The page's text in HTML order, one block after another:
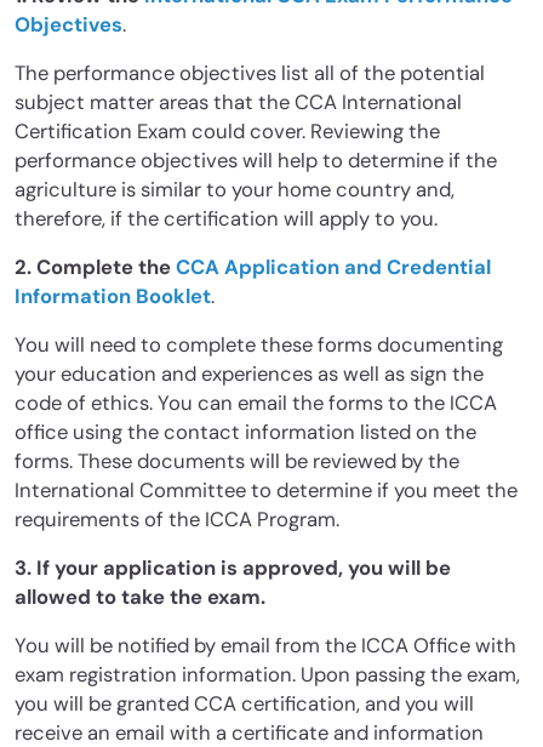
Objectives.
The performance objectives list all of the potential
subject matter areas that the CCA International
Certification Exam could cover. Reviewing the
performance objectives will help to determine if the
agriculture is similar to your home country and,
therefore, if the certification will apply to you.
2. Complete theCCA Application and Credential
Information Booklet.
You will need to complete these forms documenting
your education and experiences as well as sign the
code of ethics. You can email the forms to the ICCA
office using the contact information listed on the
forms. These documents will be reviewed by the
International Committee to determine if you meet the
requirements of the ICCA Program.
3. If your application is approved, you will be
allowed to take the exam.
You will be notified by email from the ICCA Office with
exam registration information. Upon passing the exam,
you will be granted CCA certification, and you will
receive an email with a certificate and information